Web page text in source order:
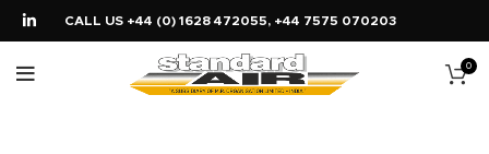
CALL US +44 (0) 1628 472055, +44 7575 070203
0